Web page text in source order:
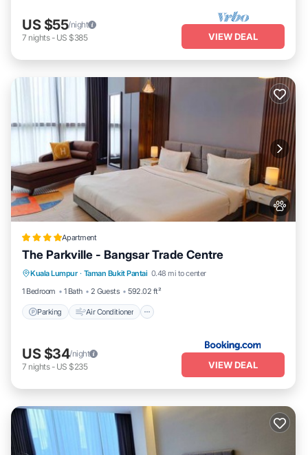
US $55/night
7 nights- US $385 VIEW DEAL
Apartment
The Parkville - Bangsar Trade Centre
Kuala Lumpur · Taman Bukit Pantai 0.48 mi to center
1 Bedroom
1 Bath 2 Guests 592.02 ft²
Parking Air Conditioner
Parking Air Conditioner
Internet
Pet Friendly
US $34/night
7 nights- US $235 VIEW DEAL